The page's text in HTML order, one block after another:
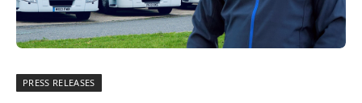
PRESS RELEASES